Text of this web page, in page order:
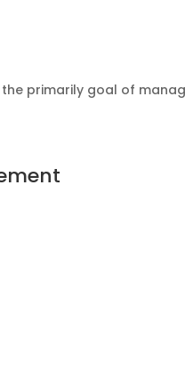
primarily goal of